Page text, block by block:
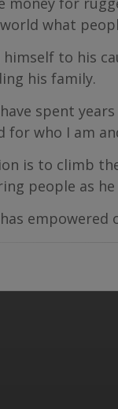
what
to his
his family.
spent
for who I am
is to climb
people as
empowered